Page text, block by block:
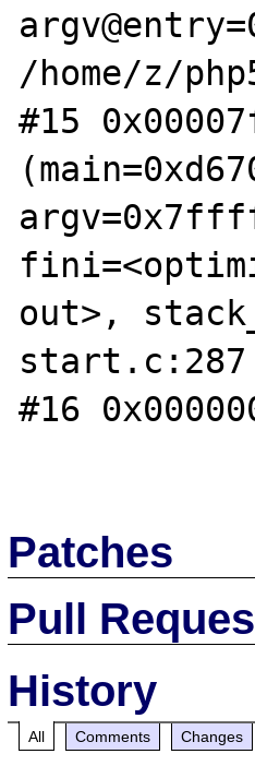
/home/z/
#15
out>,
start.c:287
#16
Patches
Pull
History
All Comments Changes